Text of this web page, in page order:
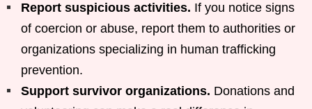
Report suspicious activities. If you notice signs
of coercion or abuse, report them to authorities or
organizations specializing in human trafficking
prevention.
Support survivor organizations. Donations and